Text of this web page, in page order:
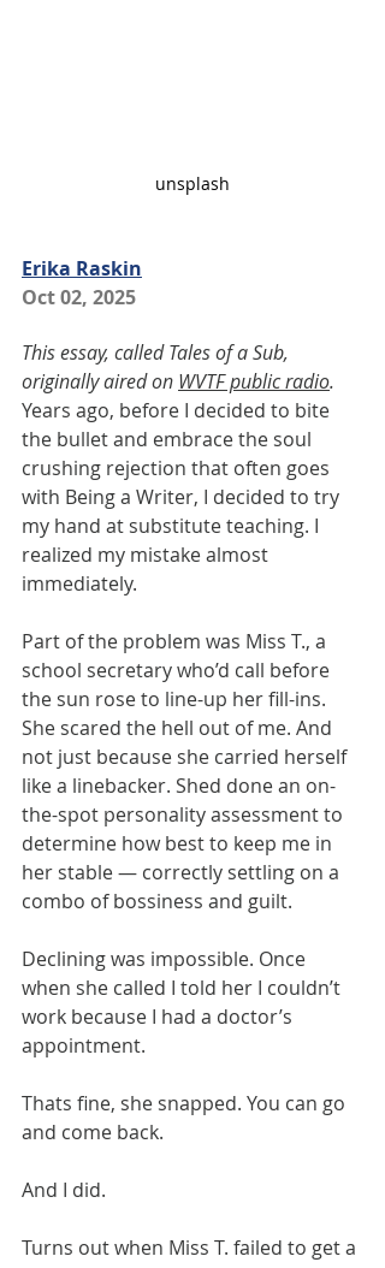
unsplash
Erika Raskin
Oct 02, 2025
This essay, called Tales of a Sub,
originally aired on WVTF public radio.
Years ago, before I decided to bite
the bullet and embrace the soul
crushing rejection that often goes
with Being a Writer, I decided to try
my hand at substitute teaching. I
realized my mistake almost
immediately.
Part of the problem was Miss T., a
school secretary who’d call before
the sun rose to line-up her fill-ins.
She scared the hell out of me. And
not just because she carried herself
like a linebacker. Shed done an on-
the-spot personality assessment to
determine how best to keep me in
her stable — correctly settling on a
combo of bossiness and guilt.
Declining was impossible. Once
when she called I told her I couldn’t
work because I had a doctor’s
appointment.
​Thats fine, she snapped. You can go
and come back.
​And I did.
​Turns out when Miss T. failed to get a